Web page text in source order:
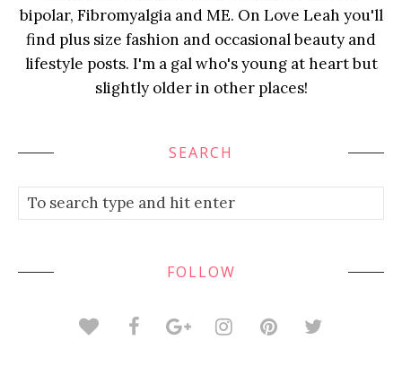
bipolar, Fibromyalgia and ME. On Love Leah you'll
find plus size fashion and occasional beauty and
lifestyle posts. I'm a gal who's young at heart but
slightly older in other places!
SEARCH
FOLLOW